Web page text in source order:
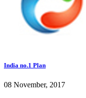
India no.1 Plan
08 November, 2017